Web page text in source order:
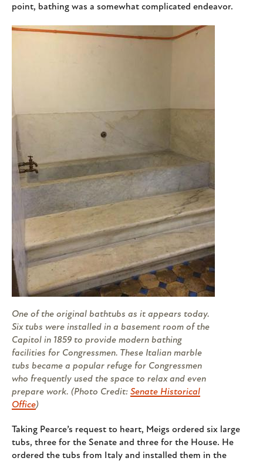
point, bathing was a somewhat complicated endeavor.
One of the original bathtubs as it appears today.
Six tubs were installed in a basement room of the
Capitol in 1859 to provide modern bathing
facilities for Congressmen. These Italian marble
tubs became a popular refuge for Congressmen
who frequently used the space to relax and even
prepare work. (Photo Credit: Senate Historical
Office)
Taking Pearce’s request to heart, Meigs ordered six large
tubs, three for the Senate and three for the House. He
ordered the tubs from Italy and installed them in the